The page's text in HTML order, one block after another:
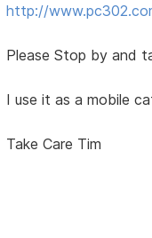
http://
Please Stop by and
I use it as a mobile
Take Care Tim